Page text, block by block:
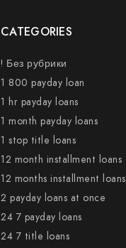
CATEGORIES
! Без рубрики
1 800 payday loan
1 hr payday loans
1 month payday loans
1 stop title loans
12 month installment loans
12 months installment loans
2 payday loans at once
24 7 payday loans
24 7 title loans